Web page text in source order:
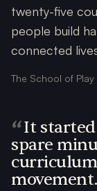
twenty-five
people build
connected
The School of
“It
spare
movement.